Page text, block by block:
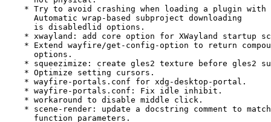
* Try to avoid crashing when loading a plugin with
      Automatic wrap-based subproject downloading
      is disabledlid options.
* xwayland: add core option for XWayland startup
* Extend wayfire/get-config-option to return
      options.
* squeezimize: create gles2 texture before gles2
    * Optimize setting cursors.
    * wayfire-portals.conf for xdg-desktop-portal.
    * wayfire-portals.conf: Fix idle inhibit.
    * workaround to disable middle click.
    * scene-render: update a docstring comment to match
      function parameters.